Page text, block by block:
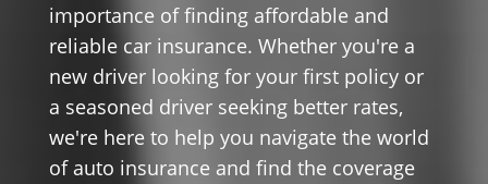
importance of finding affordable and
reliable car insurance. Whether you're a
new driver looking for your first policy or
a seasoned driver seeking better rates,
we're here to help you navigate the world
of auto insurance and find the coverage